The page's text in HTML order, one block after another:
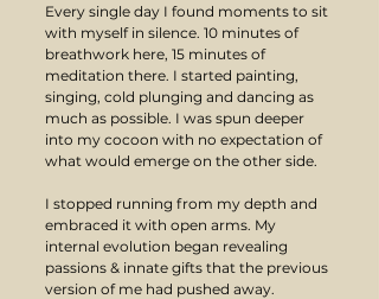
Every single day I found moments to sit
with myself in silence. 10 minutes of
breathwork here, 15 minutes of
meditation there. I started painting,
singing, cold plunging and dancing as
much as possible. I was spun deeper
into my cocoon with no expectation of
what would emerge on the other side.
I stopped running from my depth and
embraced it with open arms. My
internal evolution began revealing
passions & innate gifts that the previous
version of me had pushed away.